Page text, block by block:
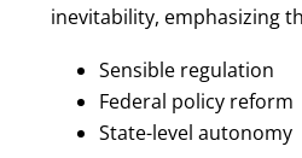
inevitability, emphasizing
Sensible regulation
Federal policy reform
State-level autonomy